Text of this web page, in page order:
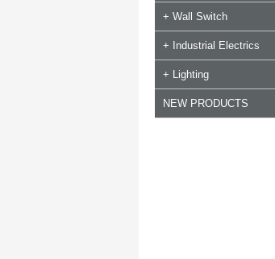
+ Wall Switch
+ Industrial Electrics
+ Lighting
NEW PRODUCTS